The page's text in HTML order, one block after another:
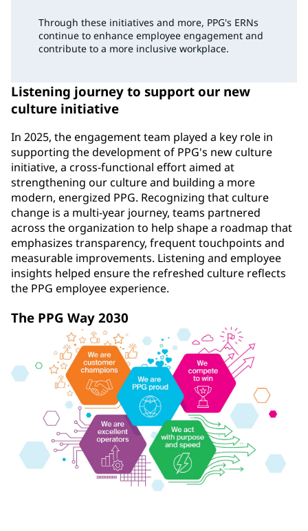
Through these initiatives and more, PPG's ERNs
continue to enhance employee engagement and
contribute to a more inclusive workplace.
Listening journey to support our new
culture initiative
In 2025, the engagement team played a key role in
supporting the development of PPG's new culture
initiative, a cross-functional effort aimed at
strengthening our culture and building a more
modern, energized PPG. Recognizing that culture
change is a multi-year journey, teams partnered
across the organization to help shape a roadmap that
emphasizes transparency, frequent touchpoints and
measurable improvements. Listening and employee
insights helped ensure the refreshed culture reflects
the PPG employee experience.
The PPG Way 2030